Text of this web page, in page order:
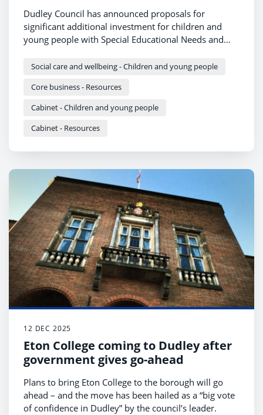
Dudley Council has announced proposals for
significant additional investment for children and
young people with Special Educational Needs and
Social care and wellbeing - Children and young people
Core business - Resources
Cabinet - Children and young people
Cabinet - Resources
12 DEC 2025
Eton College coming to Dudley after
government gives go-ahead
Plans to bring Eton College to the borough will go
ahead – and the move has been hailed as a “big vote
of confidence in Dudley” by the council’s leader.